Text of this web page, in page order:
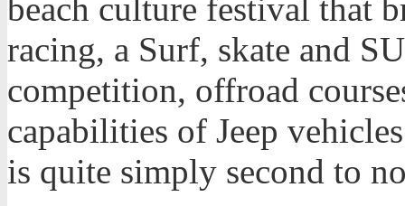
beach culture festival that
racing, a Surf, skate and
competition, offroad
capabilities of Jeep
is quite simply second to